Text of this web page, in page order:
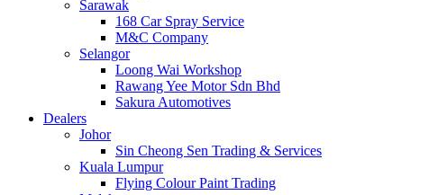
Sarawak
168 Car Spray Service
M&C Company
Selangor
Loong Wai Workshop
Rawang Yee Motor Sdn Bhd
Sakura Automotives
Dealers
Johor
Sin Cheong Sen Trading & Services
Kuala Lumpur
Flying Colour Paint Trading